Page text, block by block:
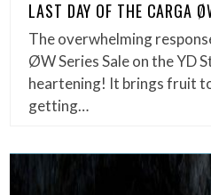
LAST DAY OF THE CARGA
The overwhelming
ØW Series Sale on the YD
heartening! It brings fruit
getting…